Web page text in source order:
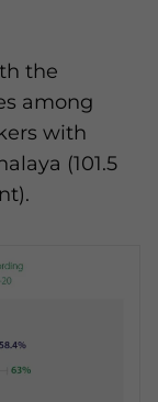
the
among
with
(101.5